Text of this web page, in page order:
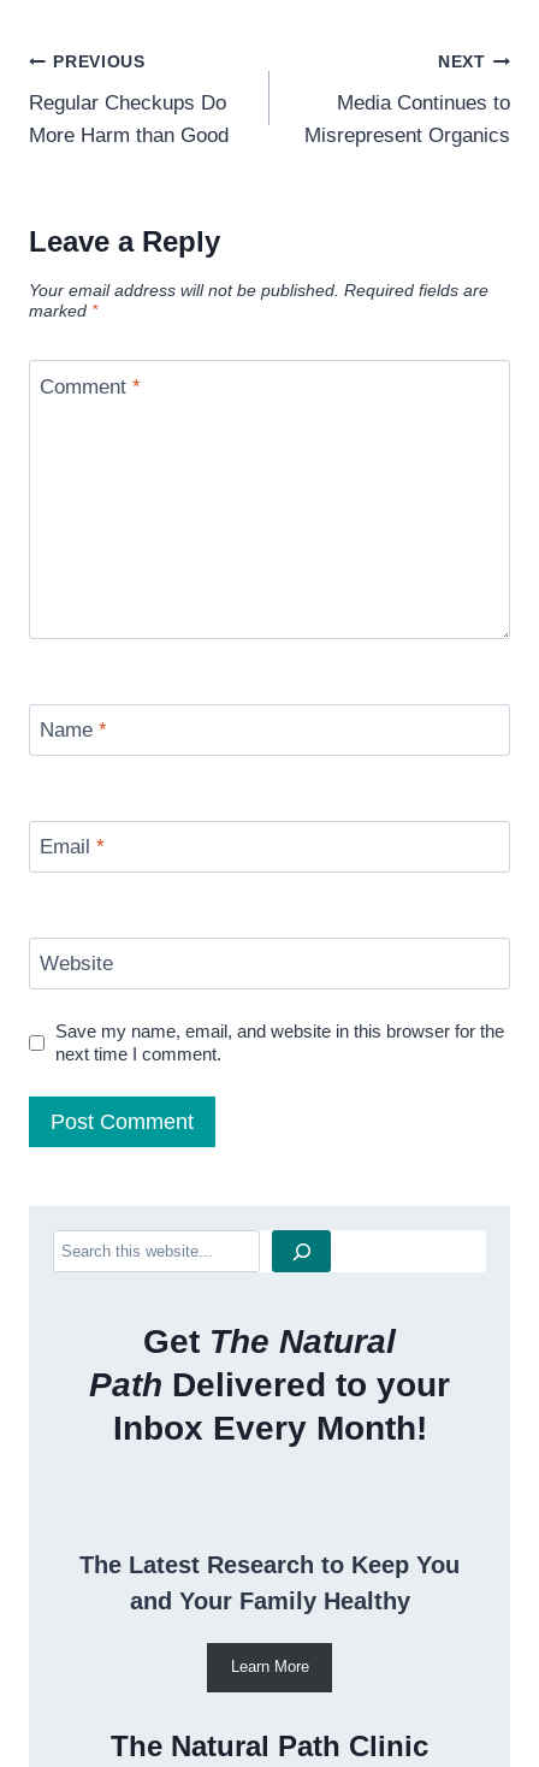
Post
navigation
PREVIOUS
Regular Checkups Do
More Harm than Good
NEXT
Media Continues to
Misrepresent Organics
Leave a Reply
Your email address will not be published. Required fields are
marked *
Comment *
Name *
Email *
Website
Save my name, email, and website in this browser for the
next time I comment.
Search
Get The Natural
Path Delivered to your
Inbox Every Month!
The Latest Research to Keep You
and Your Family Healthy
Learn More
The Natural Path Clinic